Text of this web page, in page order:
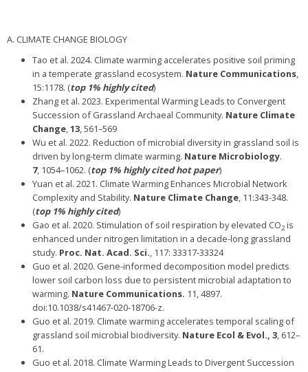
A. CLIMATE CHANGE BIOLOGY
Tao et al. 2024. Climate warming accelerates positive soil priming
in a temperate grassland ecosystem. Nature Communications,
15:1178. (top 1% highly cited)
Zhang et al. 2023. Experimental Warming Leads to Convergent
Succession of Grassland Archaeal Community. Nature Climate
Change,13, 561–569
Wu et al. 2022. Reduction of microbial diversity in grassland soil is
driven by long-term climate warming. Nature Microbiology.
7, 1054–1062. (top 1% highly cited hot paper)
Yuan et al. 2021. Climate Warming Enhances Microbial Network
Complexity and Stability. Nature Climate Change, 11:343-348.
(top 1% highly cited)
Gao et al. 2020. Stimulation of soil respiration by elevated CO2 is
enhanced under nitrogen limitation in a decade-long grassland
study. Proc. Nat. Acad. Sci., 117: 33317-33324
Guo et al. 2020. Gene-informed decomposition model predicts
lower soil carbon loss due to persistent microbial adaptation to
warming. Nature Communications. 11, 4897.
doi:10.1038/s41467-020-18706-z.
Guo et al. 2019. Climate warming accelerates temporal scaling of
grassland soil microbial biodiversity. Nature Ecol & Evol., 3, 612–
61.
Guo et al. 2018. Climate Warming Leads to Divergent Succession